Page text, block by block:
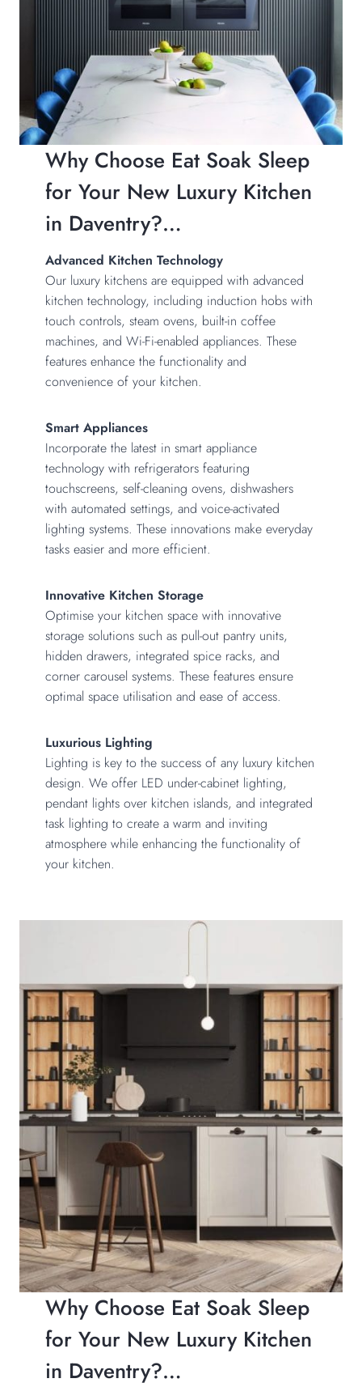
Why Choose Eat Soak Sleep
for Your New Luxury Kitchen
in Daventry?…
Advanced Kitchen Technology
Our luxury kitchens are equipped with advanced
kitchen technology, including induction hobs with
touch controls, steam ovens, built-in coffee
machines, and Wi-Fi-enabled appliances. These
features enhance the functionality and
convenience of your kitchen.
Smart Appliances
Incorporate the latest in smart appliance
technology with refrigerators featuring
touchscreens, self-cleaning ovens, dishwashers
with automated settings, and voice-activated
lighting systems. These innovations make everyday
tasks easier and more efficient.
Innovative Kitchen Storage
Optimise your kitchen space with innovative
storage solutions such as pull-out pantry units,
hidden drawers, integrated spice racks, and
corner carousel systems. These features ensure
optimal space utilisation and ease of access.
Luxurious Lighting
Lighting is key to the success of any luxury kitchen
design. We offer LED under-cabinet lighting,
pendant lights over kitchen islands, and integrated
task lighting to create a warm and inviting
atmosphere while enhancing the functionality of
your kitchen.
Why Choose Eat Soak Sleep
for Your New Luxury Kitchen
in Daventry?…